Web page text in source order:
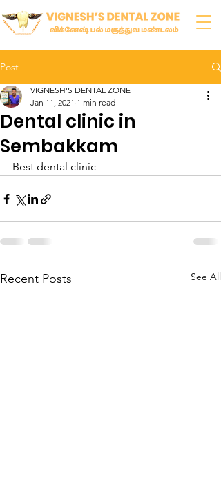
Post
Dental clinic in
Sembakkam
VIGNESH'S DENTAL ZONE
Jan 11, 2021 1 min read
Best dental clinic
Recent Posts See All